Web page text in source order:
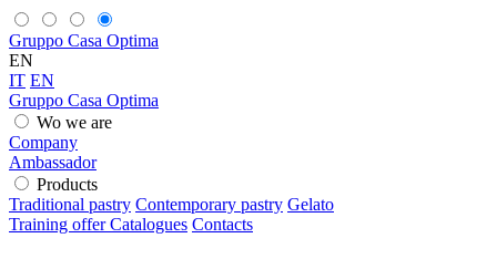
Gruppo Casa Optima
EN
IT EN
Gruppo Casa Optima
Wo we are
Company
Ambassador
Products
Traditional pastry Contemporary pastry Gelato
Training offerCatalogues Contacts